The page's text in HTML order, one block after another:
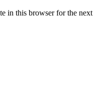
in this browser for the next